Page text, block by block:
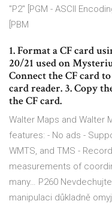
"P2" [PGM - ASCII
[PBM
1. Format a CF card
20/21 used on
Connect the CF card
card reader. 3. Copy
the CF card.
Walter Maps and Walter
features: - No ads -
WMTS, and TMS -
measurements of
many… P260
manipulaci důkladně